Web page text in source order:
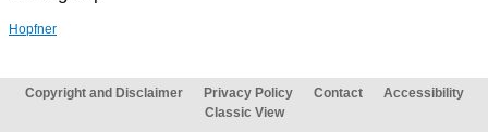
Hopfner
Copyright and Disclaimer Privacy Policy Contact
Accessibility
Classic View